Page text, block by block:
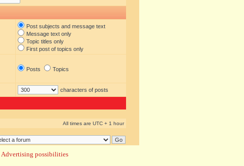
Post subjects and message text
Message text only
Topic titles only
First post of topics only
Posts Topics
characters of posts
All times are UTC + 1 hour
Advertising possibilities